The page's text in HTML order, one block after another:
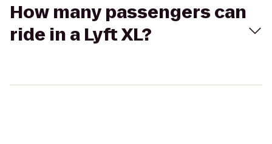
How many passengers can
ride in a Lyft XL?